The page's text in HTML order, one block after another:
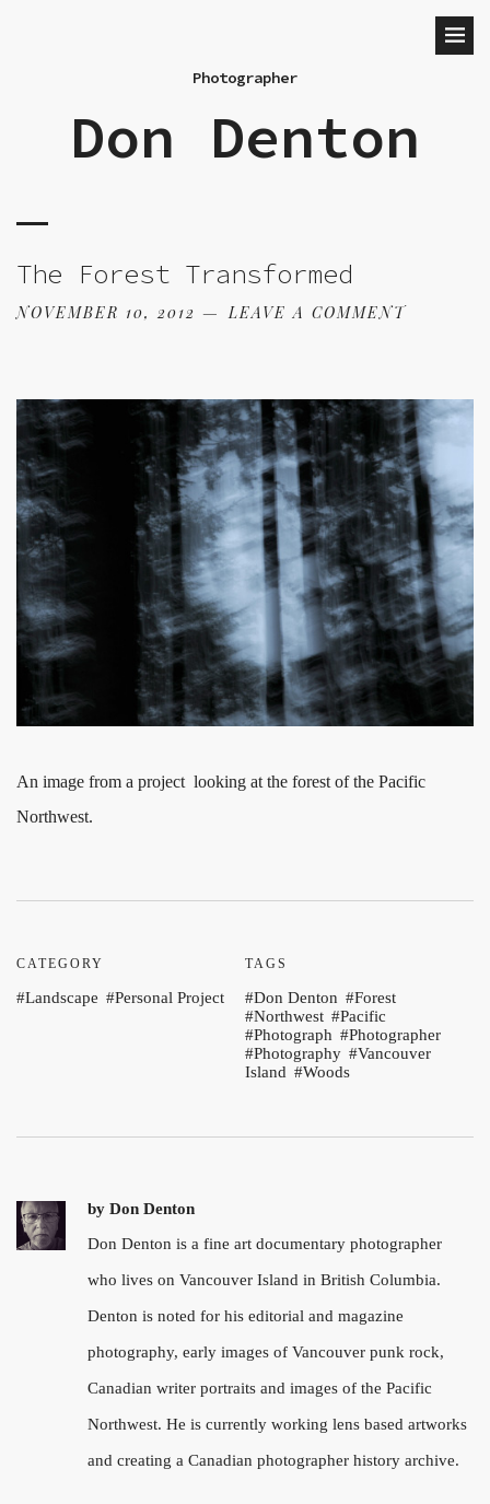
Photographer
Don Denton
The Forest Transformed
NOVEMBER 10, 2012 LEAVE A COMMENT
An image from a project looking at the forest of the Pacific
Northwest.
CATEGORY
Landscape Personal Project
TAGS
Don Denton
Forest
Northwest
Pacific
Photograph
Photographer
Photography
Vancouver
Island
Woods
by Don Denton
Don Denton is a fine art documentary photographer
who lives on Vancouver Island in British Columbia.
Denton is noted for his editorial and magazine
photography, early images of Vancouver punk rock,
Canadian writer portraits and images of the Pacific
Northwest. He is currently working lens based artworks
and creating a Canadian photographer history archive.